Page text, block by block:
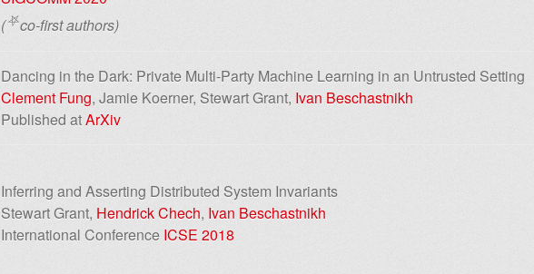
(⛧co-first authors)
Dancing in the Dark: Private Multi-Party Machine Learning in an Untrusted Setting
Clement Fung, Jamie Koerner, Stewart Grant, Ivan Beschastnikh
Published atArXiv
Inferring and Asserting Distributed System Invariants
Stewart Grant, Hendrick Chech, Ivan Beschastnikh
International Conference ICSE 2018